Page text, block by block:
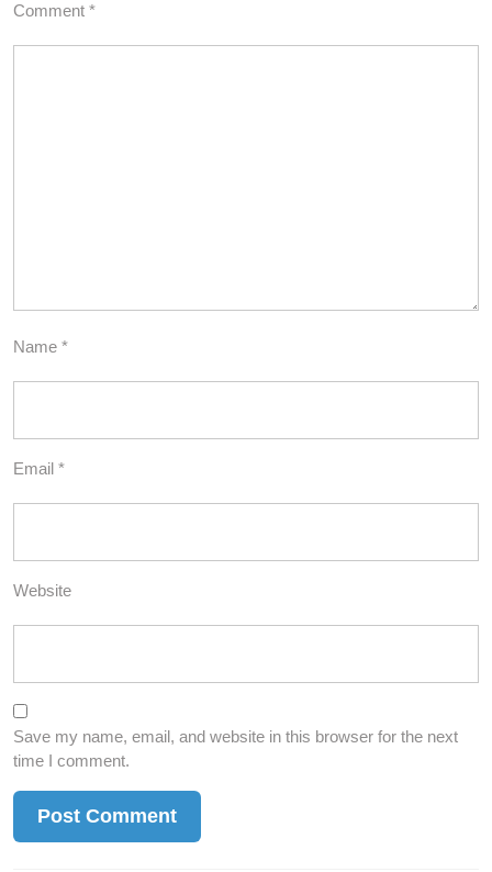
Comment *
Name *
Email *
Website
Save my name, email, and website in this browser for the next
time I comment.